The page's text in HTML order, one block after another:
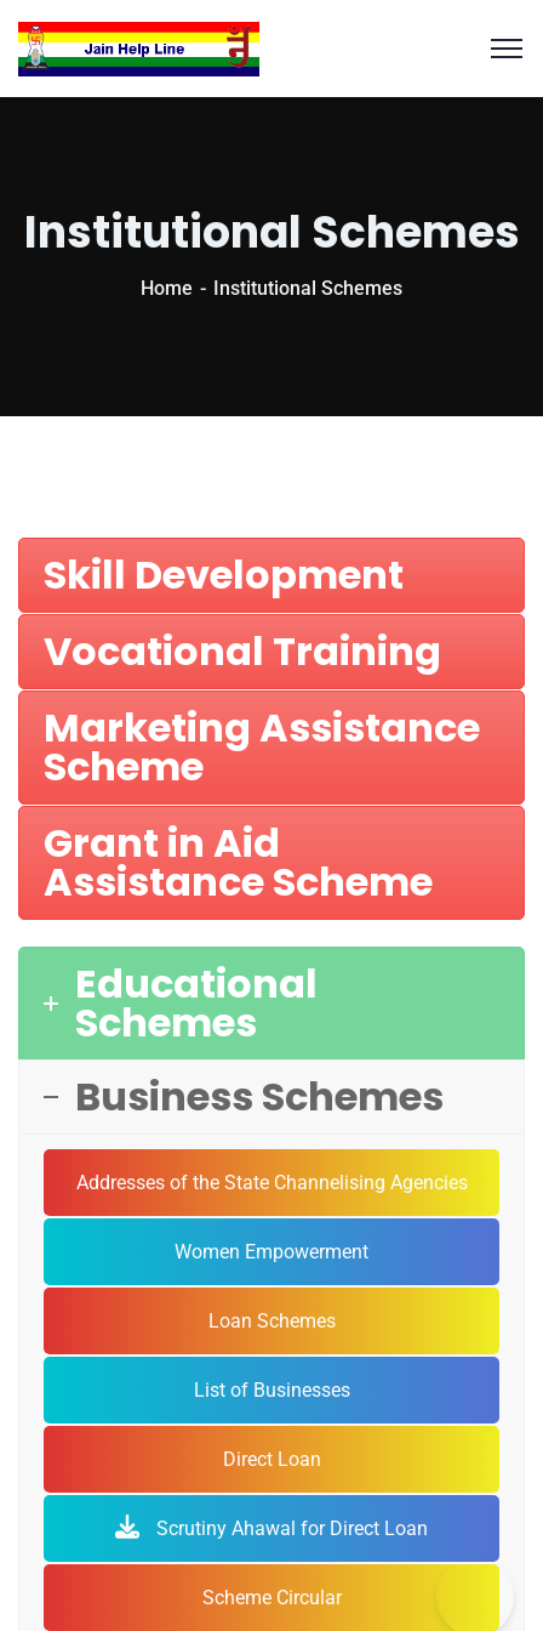
Institutional Schemes
Home Institutional Schemes
Skill Development
Vocational Training
Marketing Assistance
Scheme
Grant in Aid
Assistance Scheme
Educational
Schemes
Business Schemes
Addresses of the State Channelising Agencies
Women Empowerment
Loan Schemes
List of Businesses
Direct Loan
Scrutiny Ahawal for Direct Loan
Scheme Circular